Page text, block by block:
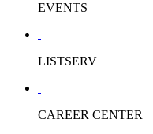
EVENTS
LISTSERV
CAREER CENTER